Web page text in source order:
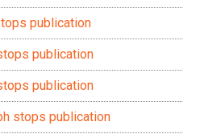
publication
publication
publication
stops publication